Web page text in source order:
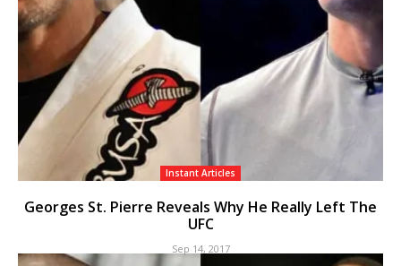
Instant Articles
Georges St. Pierre Reveals Why He Really Left The
UFC
Sep 14, 2017